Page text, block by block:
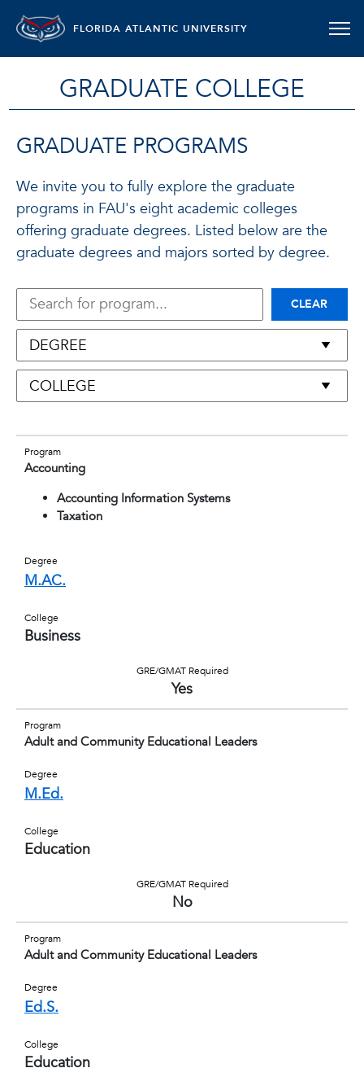
FLORIDA ATLANTIC UNIVERSITY
GRADUATE COLLEGE
GRADUATE PROGRAMS
We invite you to fully explore the graduate
programs in FAU's eight academic colleges
offering graduate degrees. Listed below are the
graduate degrees and majors sorted by degree.
CLEAR
Program
Accounting
Accounting Information Systems
Taxation
Degree
M.AC.
College
Business
GRE/GMAT Required
Yes
Program
Adult and Community Educational Leaders
Degree
M.Ed.
College
Education
GRE/GMAT Required
No
Program
Adult and Community Educational Leaders
Degree
Ed.S.
College
Education